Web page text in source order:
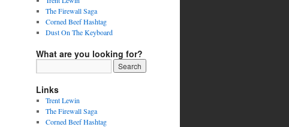
The Firewall Saga
Corned Beef Hashtag
Dust On The Keyboard
What are you looking for?
Links
Trent Lewin
The Firewall Saga
Corned Beef Hashtag